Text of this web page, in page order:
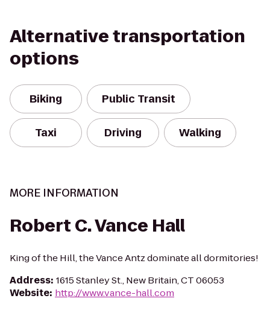
Alternative transportation
options
Biking Public Transit
Taxi Driving Walking
MORE INFORMATION
Robert C. Vance Hall
King of the Hill, the Vance Antz dominate all dormitories!
Address: 1615 Stanley St., New Britain, CT 06053
Website: http://www.vance-hall.com